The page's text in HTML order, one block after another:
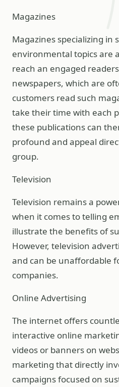
Magazines
Magazines specializing in
environmental topics are
reach an engaged
newspapers, which are
customers read such
take their time with each
these publications can
profound and appeal
group.
Television
Television remains a
when it comes to telling
illustrate the benefits of
However, television
and can be unaffordable
companies.
Online Advertising
The internet offers
interactive online
videos or banners on
marketing that directly
campaigns focused on